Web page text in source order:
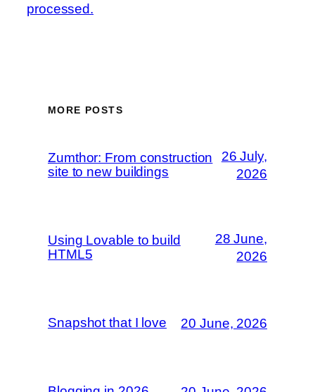
processed.
MORE POSTS
Zumthor: From construction
site to new buildings
26 July,
2026
Using Lovable to build
HTML5
28 June,
2026
Snapshot that I love 20 June, 2026